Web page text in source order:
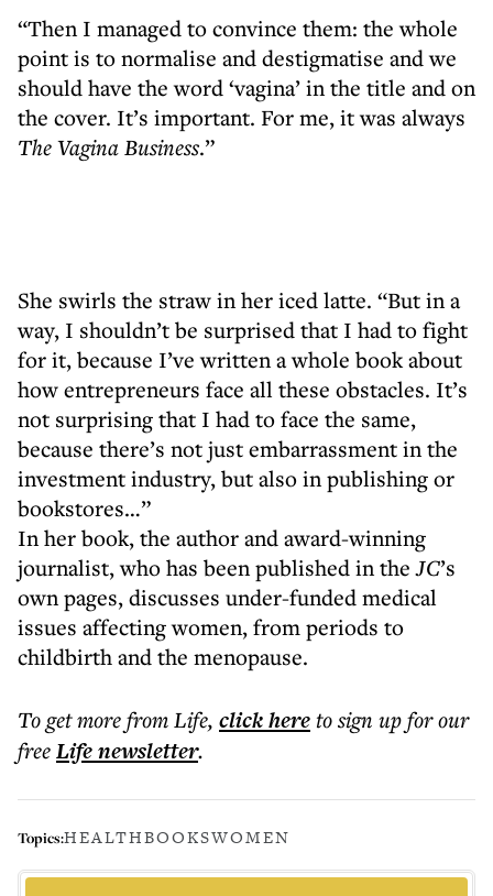
“Then I managed to convince them: the whole
point is to normalise and destigmatise and we
should have the word ‘vagina’ in the title and on
the cover. It’s important. For me, it was always
The Vagina Business.”
She swirls the straw in her iced latte. “But in a
way, I shouldn’t be surprised that I had to fight
for it, because I’ve written a whole book about
how entrepreneurs face all these obstacles. It’s
not surprising that I had to face the same,
because there’s not just embarrassment in the
investment industry, but also in publishing or
bookstores…”
In her book, the author and award-winning
journalist, who has been published in theJC’s
own pages, discusses under-funded medical
issues affecting women, from periods to
childbirth and the menopause.
To get morefrom Life, click hereto sign up for our
freeLifenewsletter.
Topics:HEALTHBOOKSWOMEN